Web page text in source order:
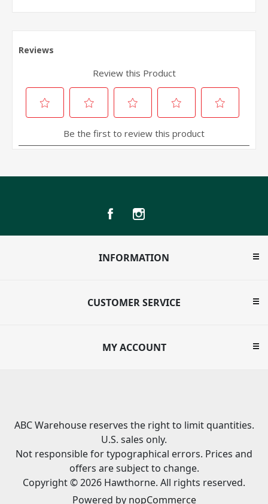
INFORMATION
CUSTOMER SERVICE
MY ACCOUNT
ABC Warehouse reserves the right to limit quantities.
U.S. sales only.
Not responsible for typographical errors. Prices and
offers are subject to change.
Copyright © 2026 Hawthorne. All rights reserved.
Powered by nopCommerce